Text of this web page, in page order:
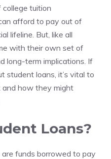
tuition
afford to pay out of
lifeline. But, like all
with their own set of
long-term implications. If
student loans, it’s vital to
how they might
Loans?
funds borrowed to pay